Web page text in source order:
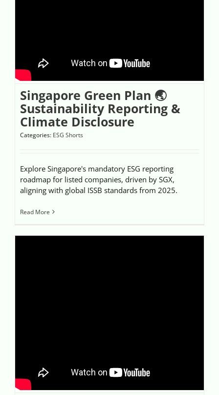
Singapore Green Plan 🌏
Sustainability Reporting &
Climate Disclosure
Categories: ESG Shorts
Explore Singapore's mandatory ESG reporting
roadmap for listed companies, driven by SGX,
aligning with global ISSB standards from 2025.
Read More